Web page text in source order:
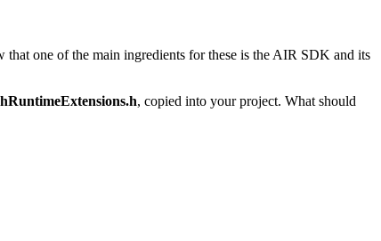
that one of the main ingredients for these is the AIR SDK and its
, copied into your project. What should